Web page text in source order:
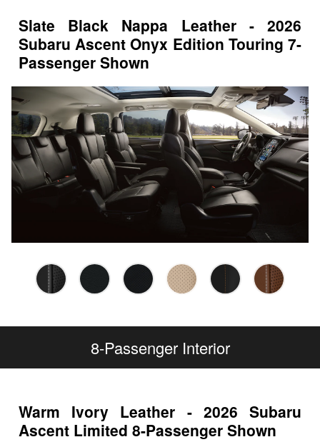
Slate Black Nappa Leather - 2026
Subaru Ascent Onyx Edition Touring 7-
Passenger Shown
8-Passenger Interior
Warm Ivory Leather - 2026 Subaru
Ascent Limited 8-Passenger Shown